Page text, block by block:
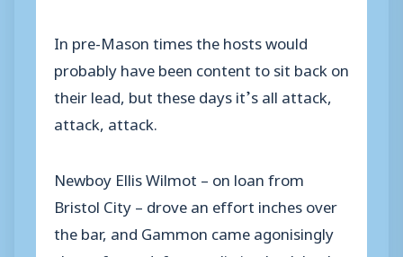
In pre-Mason times the hosts would
probably have been content to sit back on
their lead, but these days it’s all attack,
attack, attack.
Newboy Ellis Wilmot – on loan from
Bristol City – drove an effort inches over
the bar, and Gammon came agonisingly